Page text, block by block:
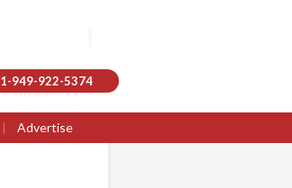
1-949-922-5374
| Advertise